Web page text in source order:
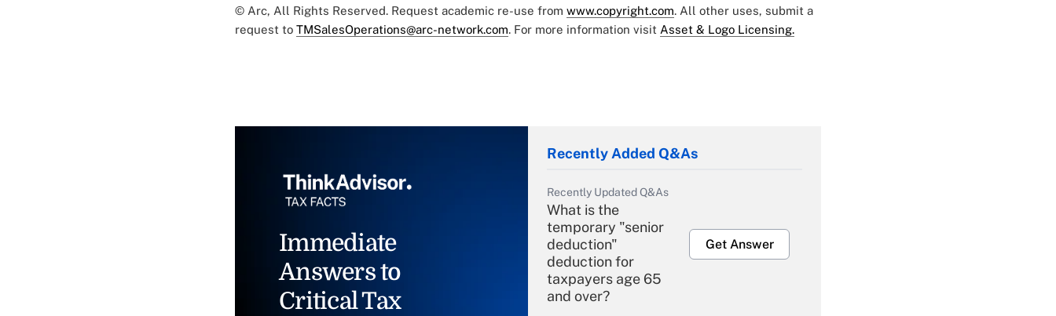
© Arc, All Rights Reserved. Request academic re-use from www.copyright.com. All other uses, submit a
request to TMSalesOperations@arc-network.com. For more information visit Asset & Logo Licensing.
Immediate
Answers to
Critical Tax
Recently Added Q&As
Recently Updated Q&As
What is the
temporary "senior
deduction"
deduction for
taxpayers age 65
and over?
Get Answer